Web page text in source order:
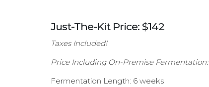
Just-The-Kit Price: $142
Taxes Included!
Price Including On-Premise Fermentation:
Fermentation Length: 6 weeks